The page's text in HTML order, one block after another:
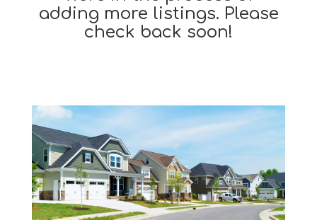
adding more listings. Please
check back soon!